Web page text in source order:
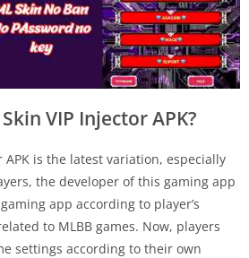
VIP Injector APK?
APK is the latest variation, especially
the developer of this gaming app
app according to player’s
to MLBB games. Now, players
settings according to their own